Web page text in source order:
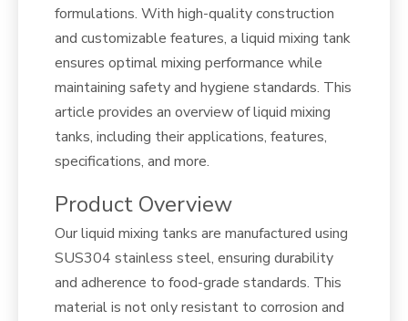
formulations. With high-quality construction
and customizable features, a liquid mixing tank
ensures optimal mixing performance while
maintaining safety and hygiene standards. This
article provides an overview of liquid mixing
tanks, including their applications, features,
specifications, and more.
Product Overview
Our liquid mixing tanks are manufactured using
SUS304 stainless steel, ensuring durability
and adherence to food-grade standards. This
material is not only resistant to corrosion and